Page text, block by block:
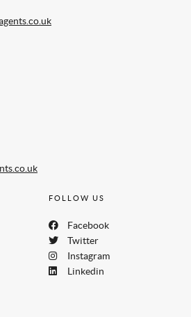
FOLLOW US
Facebook
Twitter
Instagram
Linkedin